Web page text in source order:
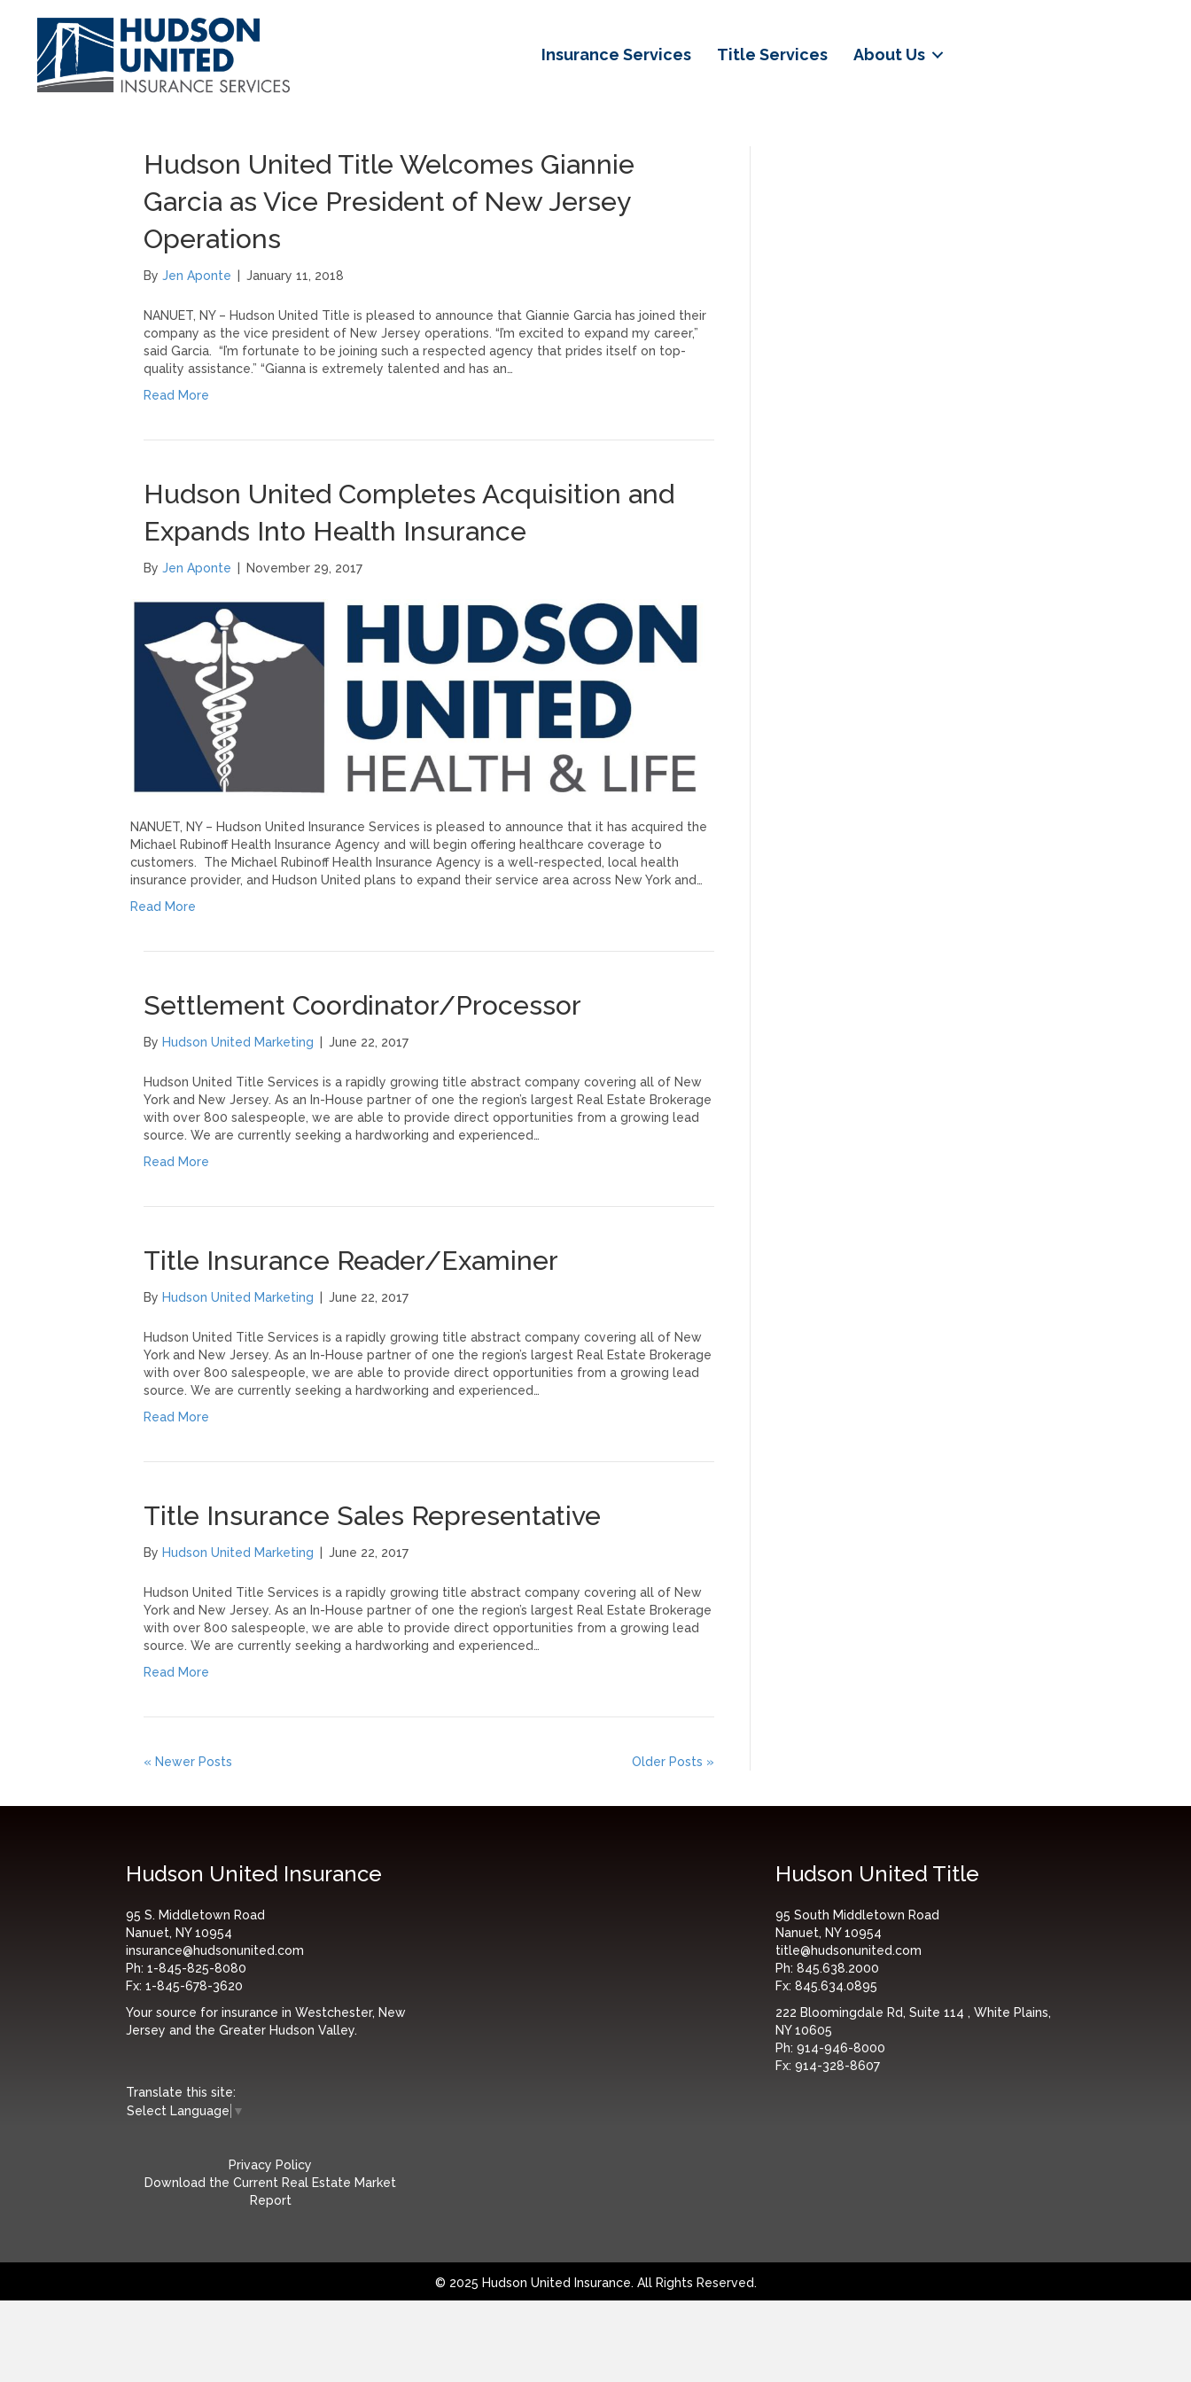
Insurance Services Title Services About Us
Hudson United Title Welcomes Giannie
Garcia as Vice President of New Jersey
Operations
By Jen Aponte January 11, 2018
NANUET, NY – Hudson United Title is pleased to announce that Giannie Garcia has joined their
company as the vice president of New Jersey operations. “I’m excited to expand my career,”
said Garcia. “I’m fortunate to be joining such a respected agency that prides itself on top-
quality assistance.” “Gianna is extremely talented and has an…
Read More
Hudson United Completes Acquisition and
Expands Into Health Insurance
By Jen Aponte November 29, 2017
NANUET, NY – Hudson United Insurance Services is pleased to announce that it has acquired the
Michael Rubinoff Health Insurance Agency and will begin offering healthcare coverage to
customers. The Michael Rubinoff Health Insurance Agency is a well-respected, local health
insurance provider, and Hudson United plans to expand their service area across New York and…
Read More
Settlement Coordinator/Processor
By Hudson United Marketing June 22, 2017
Hudson United Title Services is a rapidly growing title abstract company covering all of New
York and New Jersey. As an In-House partner of one the region’s largest Real Estate Brokerage
with over 800 salespeople, we are able to provide direct opportunities from a growing lead
source. We are currently seeking a hardworking and experienced…
Read More
Title Insurance Reader/Examiner
By Hudson United Marketing June 22, 2017
Hudson United Title Services is a rapidly growing title abstract company covering all of New
York and New Jersey. As an In-House partner of one the region’s largest Real Estate Brokerage
with over 800 salespeople, we are able to provide direct opportunities from a growing lead
source. We are currently seeking a hardworking and experienced…
Read More
Title Insurance Sales Representative
By Hudson United Marketing June 22, 2017
Hudson United Title Services is a rapidly growing title abstract company covering all of New
York and New Jersey. As an In-House partner of one the region’s largest Real Estate Brokerage
with over 800 salespeople, we are able to provide direct opportunities from a growing lead
source. We are currently seeking a hardworking and experienced…
Read More
« Newer Posts Older Posts »
Hudson United Insurance
95 S. Middletown Road
Nanuet, NY 10954
insurance@hudsonunited.com
Ph: 1-845-825-8080
Fx: 1-845-678-3620
Your source for insurance in Westchester, New
Jersey and the Greater Hudson Valley.
Translate this site:
Select Language ▼
Privacy Policy
Download the Current Real Estate Market
Report
Hudson United Title
95 South Middletown Road
Nanuet, NY 10954
title@hudsonunited.com
Ph:845.638.2000
Fx:845.634.0895
222 Bloomingdale Rd, Suite 114 , White Plains,
NY 10605
Ph:914-946-8000
Fx:914-328-8607
© 2025 Hudson United Insurance. All Rights Reserved.